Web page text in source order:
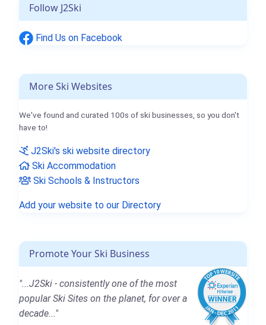
Follow J2Ski
Find Us on Facebook
More Ski Websites
We've found and curated 100s of ski businesses, so you don't
have to!
J2Ski's ski website directory
Ski Accommodation
Ski Schools & Instructors
Add your website to our Directory
Promote Your Ski Business
"...J2Ski - consistently one of the most
popular Ski Sites on the planet, for over a
decade..."